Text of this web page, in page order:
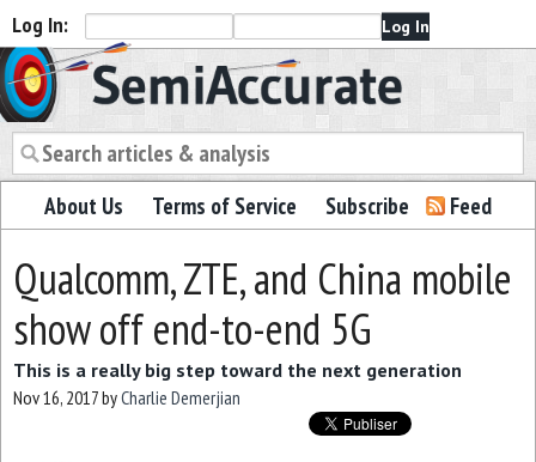
Log In:
Semiaccurate
About Us Terms of Service Subscribe Feed
Qualcomm, ZTE, and China mobile
show off end-to-end 5G
This is a really big step toward the next generation
Nov 16, 2017byCharlie Demerjian